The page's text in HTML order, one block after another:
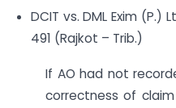
DCIT vs. DML Exim (P.)
491 (Rajkot – Trib.)
If AO had not
correctness of